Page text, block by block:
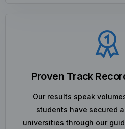
Proven Track
Our results speak
students have secured
universities through our